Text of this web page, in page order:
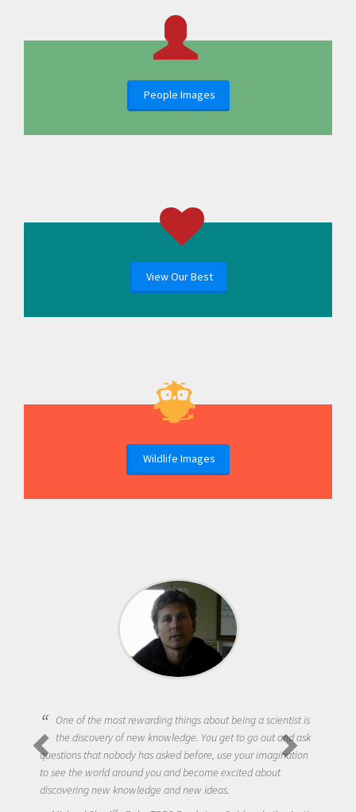
People Images
View Our Best
Wildlife Images
One of the most rewarding things about being a scientist is
the discovery of new knowledge. You get to go out and ask
questions that nobody has asked before, use your imagination
to see the world around you and become excited about
discovering new knowledge and new ideas.